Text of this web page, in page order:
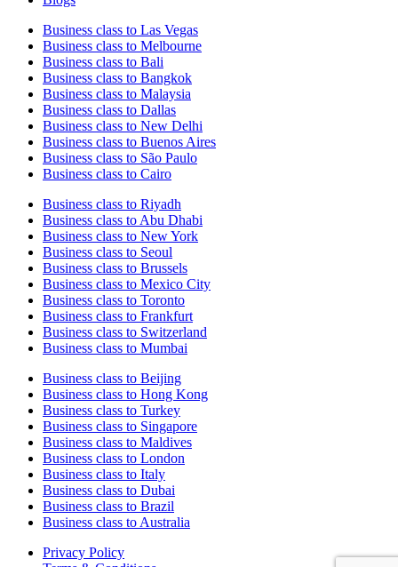
Business class to Las Vegas
Business class to Melbourne
Business class to Bali
Business class to Bangkok
Business class to Malaysia
Business class to Dallas
Business class to New Delhi
Business class to Buenos Aires
Business class to São Paulo
Business class to Cairo
Business class to Riyadh
Business class to Abu Dhabi
Business class to New York
Business class to Seoul
Business class to Brussels
Business class to Mexico City
Business class to Toronto
Business class to Frankfurt
Business class to Switzerland
Business class to Mumbai
Business class to Beijing
Business class to Hong Kong
Business class to Turkey
Business class to Singapore
Business class to Maldives
Business class to London
Business class to Italy
Business class to Dubai
Business class to Brazil
Business class to Australia
Privacy Policy